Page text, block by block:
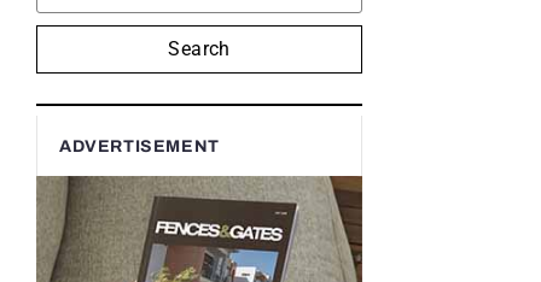
Search
ADVERTISEMENT